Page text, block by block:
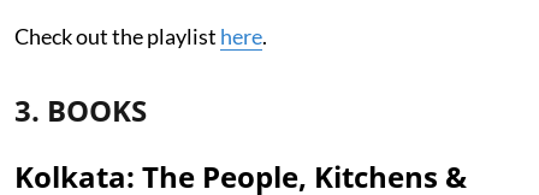
Check out the playlist here.
3. BOOKS
Kolkata: The People, Kitchens &